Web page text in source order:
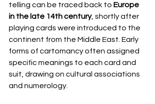
telling can be traced back to Europe
in the late 14th century, shortly after
playing cards were introduced to the
continent from the Middle East. Early
forms of cartomancy often assigned
specific meanings to each card and
suit, drawing on cultural associations
and numerology.